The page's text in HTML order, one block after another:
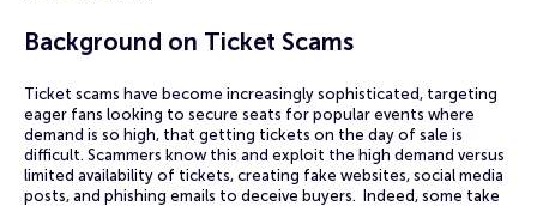
Background on Ticket Scams
Ticket scams have become increasingly sophisticated, targeting
eager fans looking to secure seats for popular events where
demand is so high, that getting tickets on the day of sale is
difficult. Scammers know this and exploit the high demand versus
limited availability of tickets, creating fake websites, social media
posts, and phishing emails to deceive buyers. Indeed, some take